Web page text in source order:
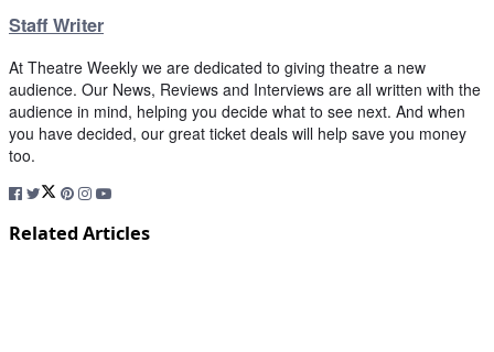
Staff Writer
At Theatre Weekly we are dedicated to giving theatre a new
audience. Our News, Reviews and Interviews are all written with the
audience in mind, helping you decide what to see next. And when
you have decided, our great ticket deals will help save you money
too.
Related Articles